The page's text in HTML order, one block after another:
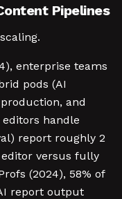
Pipelines
enterprise teams
pods (AI
and
handle
report roughly 2
versus fully
(2024), 58% of
report output